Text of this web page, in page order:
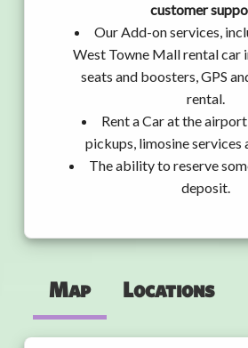
customer
Our Add-on services,
West Towne Mall rental car
seats and boosters, GPS
rental.
Rent a Car at the
pickups, limosine services
The ability to reserve
deposit.
Map Locations